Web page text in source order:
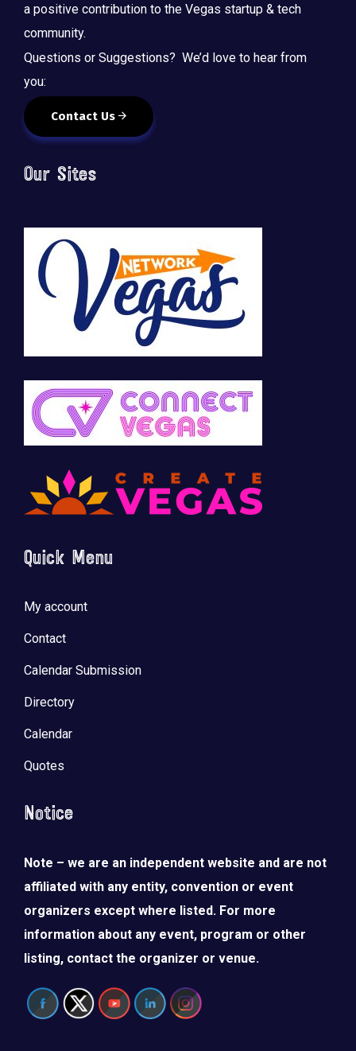
a positive contribution to the Vegas startup & tech
community.
Questions or Suggestions? We’d love to hear from
you:
Contact Us
Our Sites
Quick Menu
My account
Contact
Calendar Submission
Directory
Calendar
Quotes
Notice
Note – we are an independent website and are not
affiliated with any entity, convention or event
organizers except where listed. For more
information about any event, program or other
listing, contact the organizer or venue.